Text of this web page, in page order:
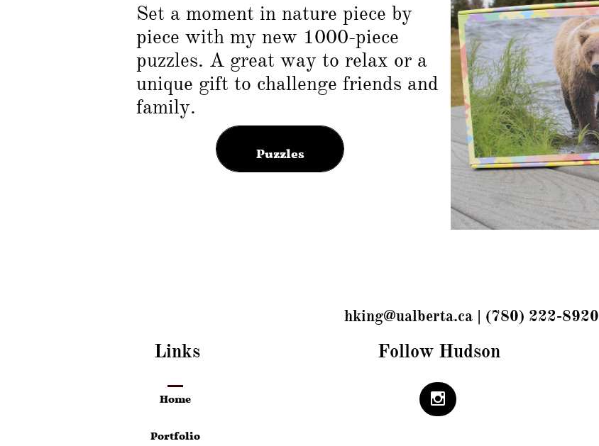
Set a moment in nature piece by
piece with my new 1000-piece
puzzles. A great way to relax or a
unique gift to challenge friends and
family.
Puzzles
hking@ualberta.ca | (780) 222-8920
Home
Portfolio
Links Follow Hudson
